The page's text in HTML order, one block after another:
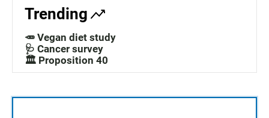
Trending
🥕 Vegan diet study
🩺 Cancer survey
🏛️ Proposition 40